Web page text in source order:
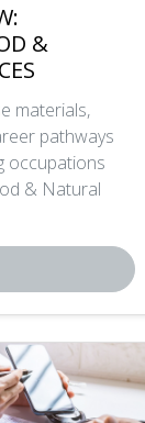
&
materials,
pathways
occupations
& Natural